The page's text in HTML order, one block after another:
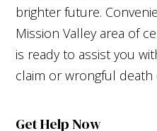
brighter future.
Mission Valley area of
is ready to assist you
claim or wrongful death
Get Help Now